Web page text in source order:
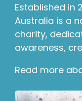
Established in
Australia is a
charity,
awareness,
Read more